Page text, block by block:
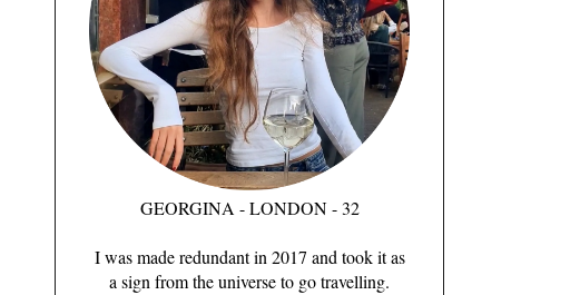
GEORGINA - LONDON - 32
I was made redundant in 2017 and took it as
a sign from the universe to go travelling.